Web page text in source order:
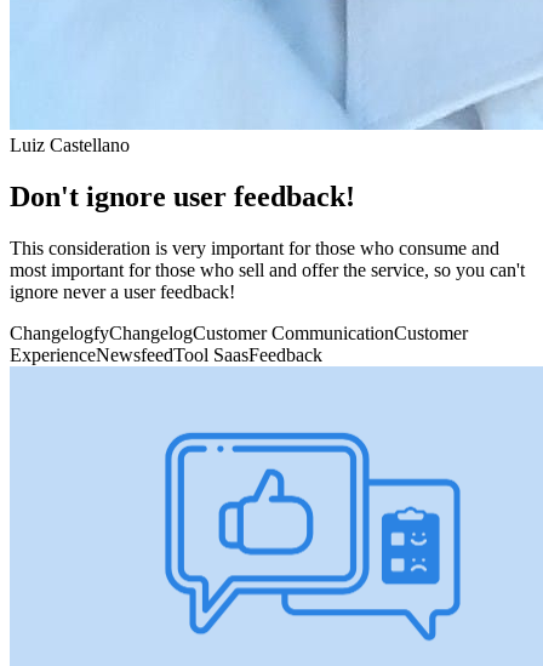
Luiz Castellano
Don't ignore user feedback!
This consideration is very important for those who consume and
most important for those who sell and offer the service, so you can't
ignore never a user feedback!
ChangelogfyChangelogCustomer CommunicationCustomer
ExperienceNewsfeedTool SaasFeedback